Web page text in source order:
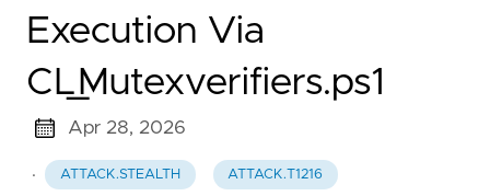
Execution Via
CL_Mutexverifiers.ps1
Apr 28, 2026
· ATTACK.STEALTH ATTACK.T1216